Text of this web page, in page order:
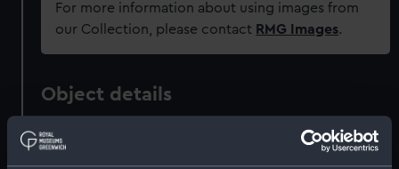
For more information about using images from
our Collection, please contact RMG Images.
Object details
ID: